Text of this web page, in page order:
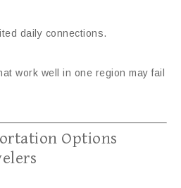
daily connections.
work well in one region may fail
Options